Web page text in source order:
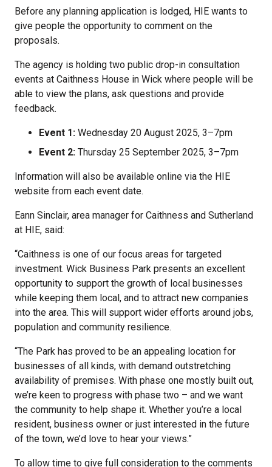
Before any planning application is lodged, HIE wants to
give people the opportunity to comment on the
proposals.
The agency is holding two public drop-in consultation
events at Caithness House in Wick where people will be
able to view the plans, ask questions and provide
feedback.
Event 1: Wednesday 20 August 2025, 3–7pm
Event 2: Thursday 25 September 2025, 3–7pm
Information will also be available online via the HIE
website from each event date.
Eann Sinclair, area manager for Caithness and Sutherland
at HIE, said:
“Caithness is one of our focus areas for targeted
investment. Wick Business Park presents an excellent
opportunity to support the growth of local businesses
while keeping them local, and to attract new companies
into the area. This will support wider efforts around jobs,
population and community resilience.
“The Park has proved to be an appealing location for
businesses of all kinds, with demand outstretching
availability of premises. With phase one mostly built out,
we’re keen to progress with phase two – and we want
the community to help shape it. Whether you’re a local
resident, business owner or just interested in the future
of the town, we’d love to hear your views.”
To allow time to give full consideration to the comments